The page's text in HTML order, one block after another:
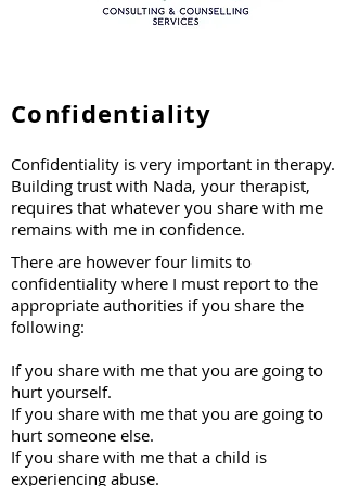
Confidentiality
Confidentiality is very important in therapy.
Building trust with Nada, your therapist,
requires that whatever you share with me
remains with me in confidence.
​There are however four limits to
confidentiality where I must report to the
appropriate authorities if you share the
following:
If you share with me that you are going to
hurt yourself.
If you share with me that you are going to
hurt someone else.
If you share with me that a child is
experiencing abuse.